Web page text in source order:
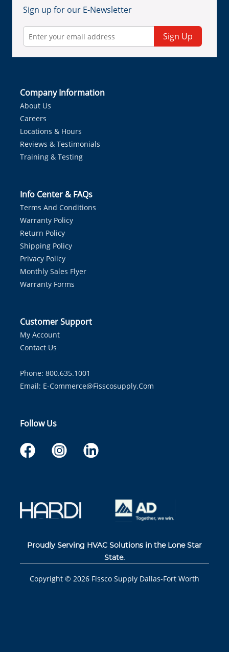
Sign up for our E-Newsletter
Sign Up
Company Information
About Us
Careers
Locations & Hours
Reviews & Testimonials
Training & Testing
Info Center & FAQs
Terms And Conditions
Warranty Policy
Return Policy
Shipping Policy
Privacy Policy
Monthly Sales Flyer
Warranty Forms
Customer Support
My Account
Contact Us
Phone: 800.635.1001
Email: E-Commerce@fisscosupply.com
Follow Us
Proudly Serving HVAC Solutions in the Lone Star
State.
Copyright © 2026 Fissco Supply Dallas-Fort Worth